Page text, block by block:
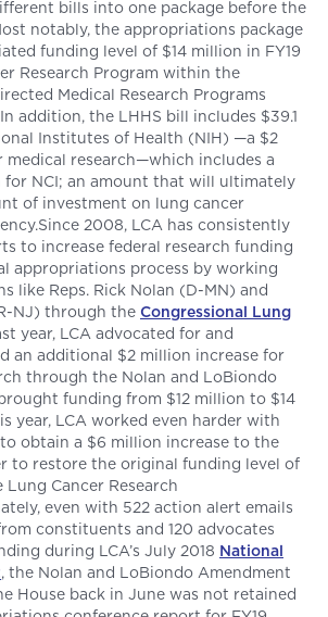
bills into one package before the
notably, the appropriations package
funding level of $14 million in FY19
Research Program within the
Medical Research Programs
addition, the LHHS bill includes $39.1
Institutes of Health (NIH) —a $2
medical research—which includes a
for NCI; an amount that will ultimately
of investment on lung cancer
2008, LCA has consistently
to increase federal research funding
appropriations process by working
like Reps. Rick Nolan (D-MN) and
NJ) through the Congressional Lung
year, LCA advocated for and
an additional $2 million increase for
through the Nolan and LoBiondo
funding from $12 million to $14
year, LCA worked even harder with
obtain a $6 million increase to the
to restore the original funding level of
Cancer Research
even with 522 action alert emails
constituents and 120 advocates
during LCA’s July 2018 National
, the Nolan and LoBiondo Amendment
House back in June was not retained